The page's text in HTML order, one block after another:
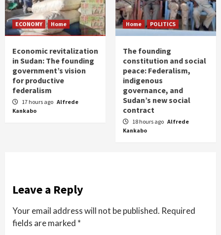
ECONOMY Home
Economic revitalization
in Sudan: The founding
government’s vision
for productive
federalism
17 hours ago Alfrede
Kankabo
Home POLITICS
The founding
constitution and social
peace: Federalism,
indigenous
governance, and
Sudan’s new social
contract
18 hours ago Alfrede
Kankabo
Leave a Reply
Your email address will not be published. Required
fields are marked *